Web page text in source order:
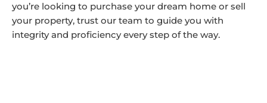
you’re looking to purchase your dream home or sell
your property, trust our team to guide you with
integrity and proficiency every step of the way.